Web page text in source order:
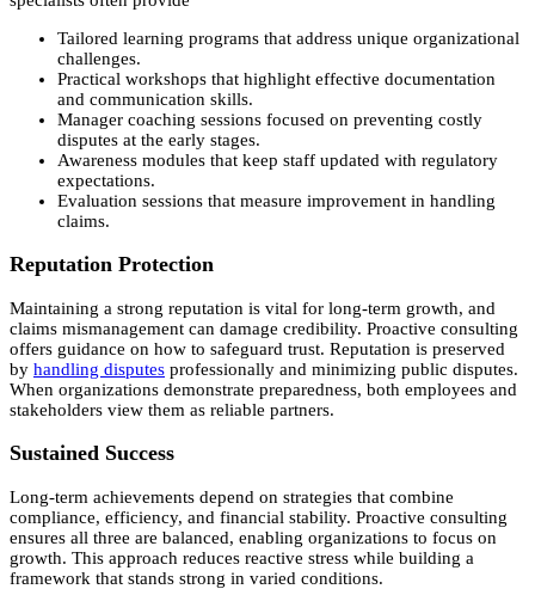
Tailored learning programs that address unique organizational
challenges.
Practical workshops that highlight effective documentation
and communication skills.
Manager coaching sessions focused on preventing costly
disputes at the early stages.
Awareness modules that keep staff updated with regulatory
expectations.
Evaluation sessions that measure improvement in handling
claims.
Reputation Protection
Maintaining a strong reputation is vital for long-term growth, and
claims mismanagement can damage credibility. Proactive consulting
offers guidance on how to safeguard trust. Reputation is preserved
by handling disputes professionally and minimizing public disputes.
When organizations demonstrate preparedness, both employees and
stakeholders view them as reliable partners.
Sustained Success
Long-term achievements depend on strategies that combine
compliance, efficiency, and financial stability. Proactive consulting
ensures all three are balanced, enabling organizations to focus on
growth. This approach reduces reactive stress while building a
framework that stands strong in varied conditions.